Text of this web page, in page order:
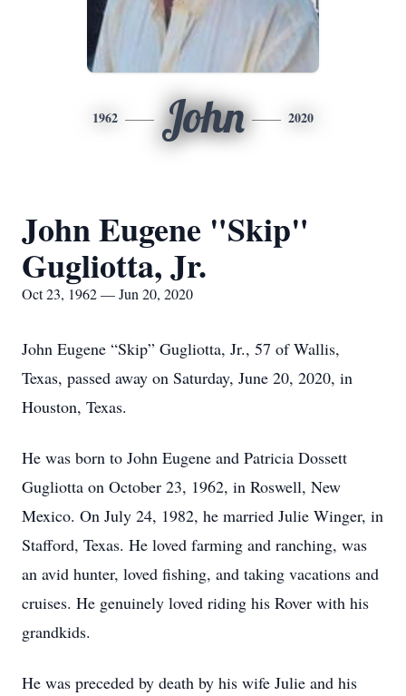
1962 John 2020
John Eugene "Skip"
Gugliotta, Jr.
Oct 23, 1962 — Jun 20, 2020
John Eugene “Skip” Gugliotta, Jr., 57 of Wallis,
Texas, passed away on Saturday, June 20, 2020, in
Houston, Texas.
He was born to John Eugene and Patricia Dossett
Gugliotta on October 23, 1962, in Roswell, New
Mexico. On July 24, 1982, he married Julie Winger, in
Stafford, Texas. He loved farming and ranching, was
an avid hunter, loved fishing, and taking vacations and
cruises. He genuinely loved riding his Rover with his
grandkids.
He was preceded by death by his wife Julie and his